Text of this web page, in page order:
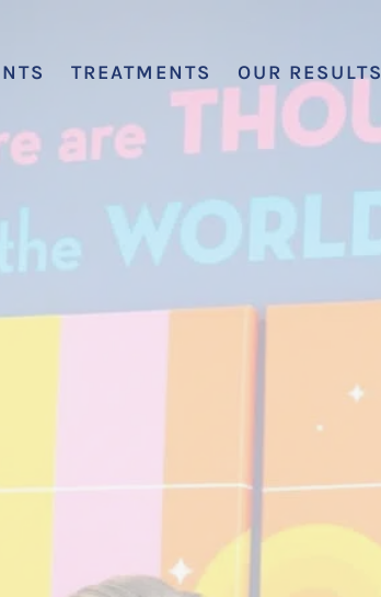
TREATMENTS OUR RESULTS